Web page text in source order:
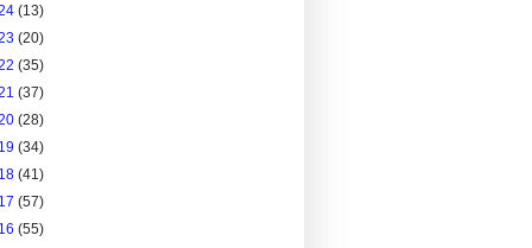
(13)
(20)
(35)
(37)
(28)
(34)
(41)
(57)
(55)